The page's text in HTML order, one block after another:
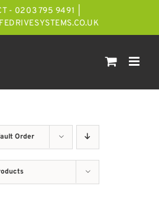
- 0203 795 9491
Order